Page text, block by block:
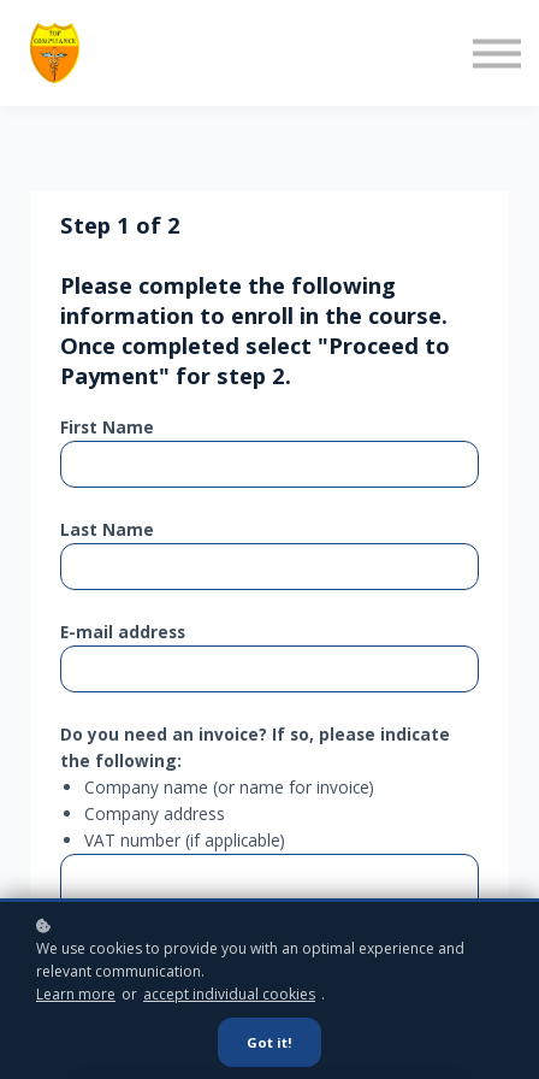
Step 1 of 2
Please complete the following
information to enroll in the course.
Once completed select "Proceed to
Payment" for step 2.
First Name
Last Name
E-mail address
Do you need an invoice? If so, please indicate
the following:
Company name (or name for invoice)
Company address
VAT number (if applicable)
We use cookies to provide you with an optimal experience and
relevant communication.
Learn more or accept individual cookies .
Got it!